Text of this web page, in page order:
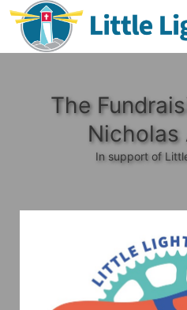
The
Nicholas
In support of